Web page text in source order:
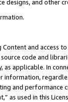
designs, and other
and access
code and
applicable. In
information,
and
as used in this